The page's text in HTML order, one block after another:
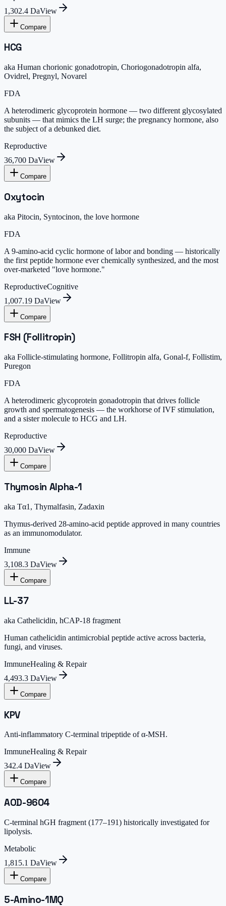
1,302.4 DaView
Compare
HCG
aka Human chorionic gonadotropin, Choriogonadotropin alfa,
Ovidrel, Pregnyl, Novarel
FDA
A heterodimeric glycoprotein hormone — two different glycosylated
subunits — that mimics the LH surge; the pregnancy hormone, also
the subject of a debunked diet.
Reproductive
36,700 DaView
Compare
Oxytocin
aka Pitocin, Syntocinon, the love hormone
FDA
A 9-amino-acid cyclic hormone of labor and bonding — historically
the first peptide hormone ever chemically synthesized, and the most
over-marketed "love hormone."
ReproductiveCognitive
1,007.19 DaView
Compare
FSH (Follitropin)
aka Follicle-stimulating hormone, Follitropin alfa, Gonal-f, Follistim,
Puregon
FDA
A heterodimeric glycoprotein gonadotropin that drives follicle
growth and spermatogenesis — the workhorse of IVF stimulation,
and a sister molecule to HCG and LH.
Reproductive
30,000 DaView
Compare
Thymosin Alpha-1
aka Tα1, Thymalfasin, Zadaxin
Thymus-derived 28-amino-acid peptide approved in many countries
as an immunomodulator.
Immune
3,108.3 DaView
Compare
LL-37
aka Cathelicidin, hCAP-18 fragment
Human cathelicidin antimicrobial peptide active across bacteria,
fungi, and viruses.
ImmuneHealing & Repair
4,493.3 DaView
Compare
KPV
Anti-inflammatory C-terminal tripeptide of α-MSH.
ImmuneHealing & Repair
342.4 DaView
Compare
AOD-9604
C-terminal hGH fragment (177–191) historically investigated for
lipolysis.
Metabolic
1,815.1 DaView
Compare
5-Amino-1MQ